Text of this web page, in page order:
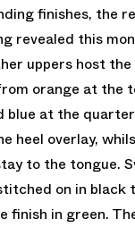
finishes, the
revealed this
uppers host
orange at the
blue at the
heel overlay,
to the tongue.
on in black
finish in green.